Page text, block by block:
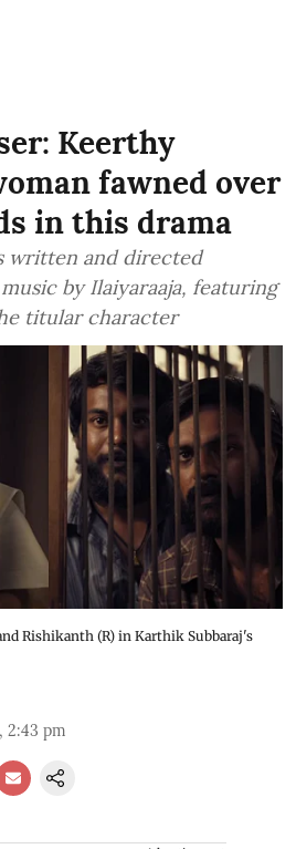
Keerthy
fawned over
in this drama
written and directed
by Ilaiyaraaja, featuring
titular character
Rishikanth (R) in Karthik Subbaraj's
2:43 pm